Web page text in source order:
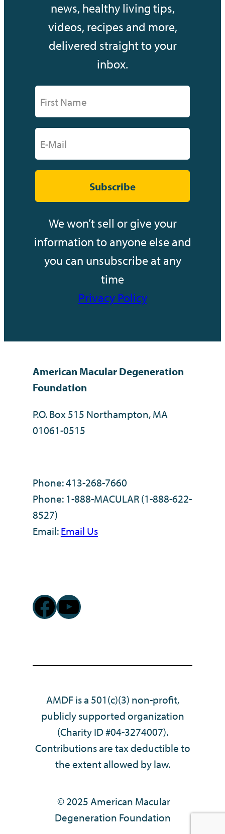
news, healthy living tips,
videos, recipes and more,
delivered straight to your
inbox.
Subscribe
We won’t sell or give your
information to anyone else and
you can unsubscribe at any
time
Privacy Policy
American Macular Degeneration
Foundation
P.O. Box 515 Northampton, MA
01061-0515
Phone: 413-268-7660
Phone: 1-888-MACULAR (1-888-622-
8527)
Email:Email Us
Facebook
YouTube
AMDF is a 501(c)(3) non-profit,
publicly supported organization
(Charity ID #04-3274007).
Contributions are tax deductible to
the extent allowed by law.
© 2025 American Macular
Degeneration Foundation